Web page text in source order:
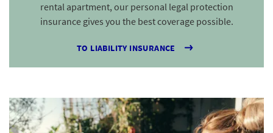
rental apartment, our personal legal protection
insurance gives you the best coverage possible.
TO LIABILITY INSURANCE